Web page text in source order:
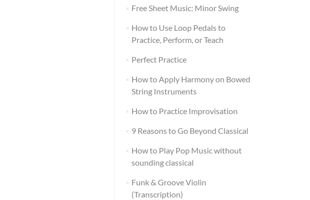
Free Sheet Music: Minor Swing
How to Use Loop Pedals to
Practice, Perform, or Teach
Perfect Practice
How to Apply Harmony on Bowed
String Instruments
How to Practice Improvisation
9 Reasons to Go Beyond Classical
How to Play Pop Music without
sounding classical
Funk & Groove Violin
(Transcription)